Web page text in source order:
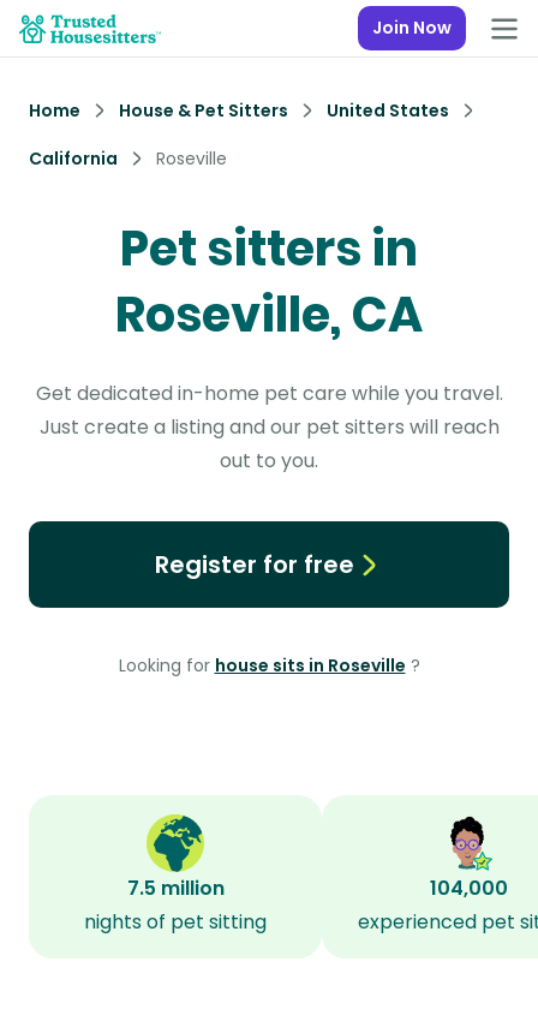
Join Now
Home House & Pet Sitters
United States
California
Roseville
Pet sitters in
Roseville, CA
Get dedicated in-home pet care while you travel.
Just create a listing and our pet sitters will reach
out to you.
Register for free
Looking for house sits in Roseville ?
7.5 million
nights of pet sitting
104,000
experienced pet